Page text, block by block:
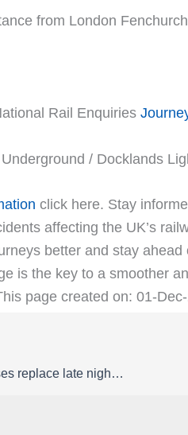
from London
Rail Enquiries
/ Docklands
click here. Stay
affecting the UK’s
better and stay
is the key to a smoother
page created on: 01-
Rail Disruption Great Northern Status | Buses replace late night / early morning trains between Stevenage and Letchworth Garden City / Cambridge / Peterborough on Saturday 11 and Sunday 12 April